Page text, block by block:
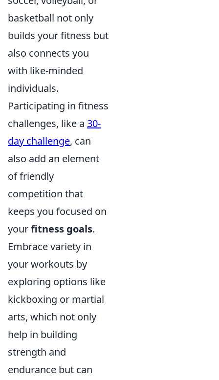
basketball not only
builds your fitness but
also connects you
with like-minded
individuals.
Participating in fitness
challenges, like a 30-
day challenge, can
also add an element
of friendly
competition that
keeps you focused on
yourfitness goals.
Embrace variety in
your workouts by
exploring options like
kickboxing or martial
arts, which not only
help in building
strength and
endurance but can